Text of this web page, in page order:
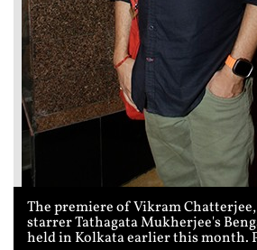
The premiere of Vikram
starrer Tathagata Mukherjee's
held in Kolkata earlier this month.